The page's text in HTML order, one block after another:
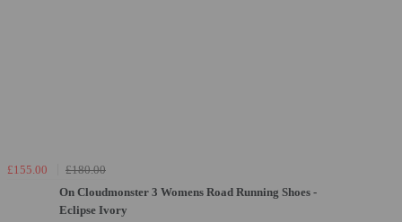
£155.00
£180.00
On Cloudmonster 3 Womens Road Running Shoes -
Eclipse Ivory